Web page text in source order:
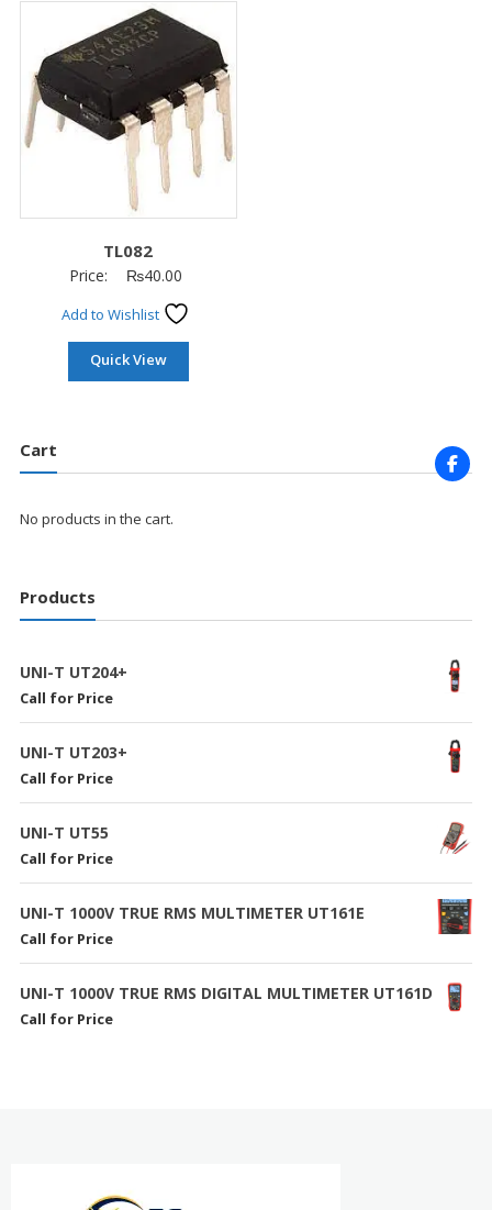
TL082
Price: ₨40.00
Add to Wishlist
Quick View
Cart
No products in the cart.
Products
UNI-T UT204+
Call for Price
UNI-T UT203+
Call for Price
UNI-T UT55
Call for Price
UNI-T 1000V TRUE RMS MULTIMETER UT161E
Call for Price
UNI-T 1000V TRUE RMS DIGITAL MULTIMETER UT161D
Call for Price